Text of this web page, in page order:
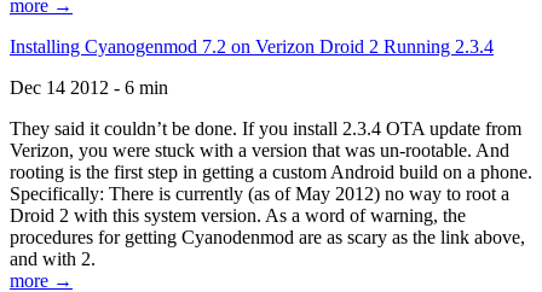
more →
Installing Cyanogenmod 7.2 on Verizon Droid 2 Running 2.3.4
Dec 14 2012 - 6 min
They said it couldn’t be done. If you install 2.3.4 OTA update from
Verizon, you were stuck with a version that was un-rootable. And
rooting is the first step in getting a custom Android build on a phone.
Specifically: There is currently (as of May 2012) no way to root a
Droid 2 with this system version. As a word of warning, the
procedures for getting Cyanodenmod are as scary as the link above,
and with 2.
more →